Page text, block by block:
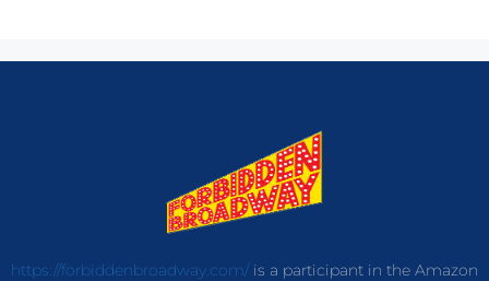
https://forbiddenbroadway.com/is a participant in the Amazon